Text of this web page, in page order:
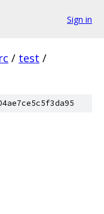
Sign in
/ test /